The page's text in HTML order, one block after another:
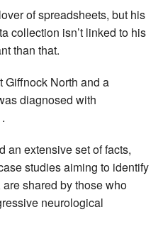
of spreadsheets, but his
collection isn’t linked to his
than that.
Giffnock North and a
diagnosed with
an extensive set of facts,
studies aiming to identify
shared by those who
neurological